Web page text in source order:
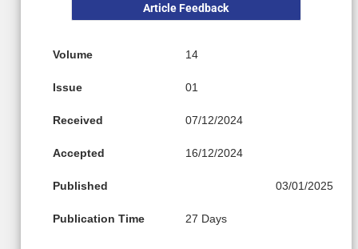
Article Feedback
Volume 14
Issue 01
Received 07/12/2024
Accepted 16/12/2024
Published 03/01/2025
Publication Time 27 Days